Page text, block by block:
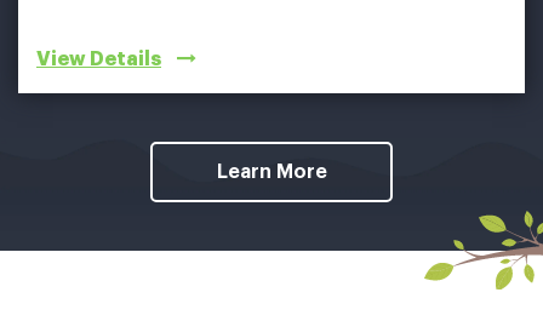
View Details
Learn More